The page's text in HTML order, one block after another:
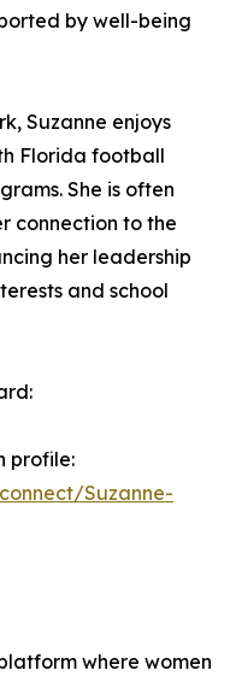
by well-being
Suzanne enjoys
Florida football
She is often
connection to the
her leadership
and school
profile:
Suzanne-
where women